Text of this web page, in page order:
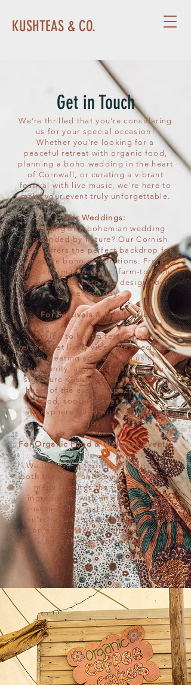
KUSHTEAS & CO.
Get in Touch
We’re thrilled that you’re considering
us for your special occasion!
Whether you’re looking for a
peaceful retreat with organic food,
planning a boho wedding in the heart
of Cornwall, or curating a vibrant
festival with live music, we’re here to
make your event truly unforgettable.
For Weddings:
Dreaming of a bohemian wedding
surrounded by nature? Our Cornish
venue offers the perfect backdrop for
intimate boho celebrations. From
rustic charm to organic, farm-to-table
cuisine, let us help you design your
perfect day.
For Festivals & Live Music:
Looking to host a festival with a
relaxed yet lively vibe? We specialize
in creating spaces for music,
community, and creativity, with our
signature Kushteas Tea Tent as the
heart of the event. Expect organic
food, soothing teas, and an
atmosphere filled with rhythm and
joy.
For Organic Food & Wellness Events:
We believe in food that nourishes
both the body and soul. Our organic
menu features the finest local
ingredients, with an emphasis on
sustainability and flavor. Whether
you’re organizing a wellness retreat
or an eco-conscious celebration, we
have the perfect setting.